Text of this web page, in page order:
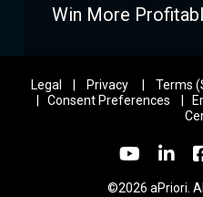
Win More
Legal Privacy Terms
Consent Preferences
©2026 aPriori.